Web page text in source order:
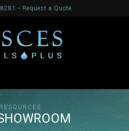
• Request a Quote
RESOURCES